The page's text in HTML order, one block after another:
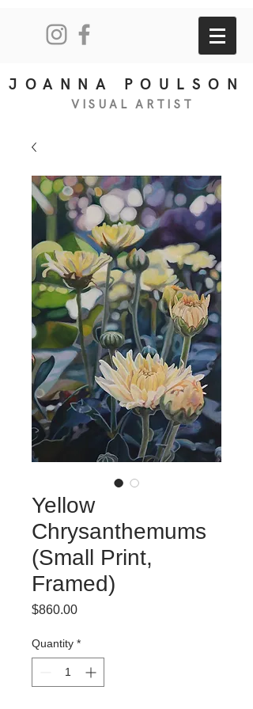
JOANNA POULSON
VISUAL ART IS T
Yellow
Chrysanthemums
(Small Print,
Framed)
$860.00Price
Quantity *